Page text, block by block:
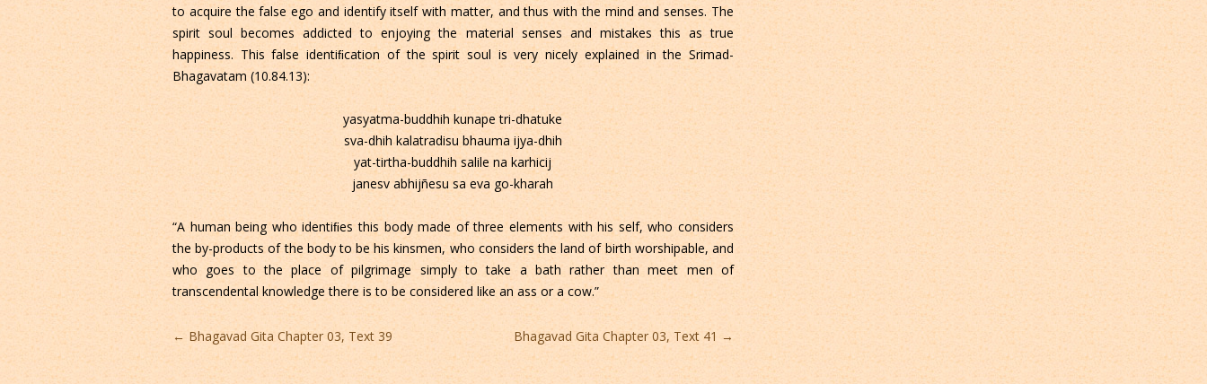
to acquire the false ego and identify itself with matter, and thus with the mind and senses. The
spirit soul becomes addicted to enjoying the material senses and mistakes this as true
happiness. This false identiﬁcation of the spirit soul is very nicely explained in the Srimad-
Bhagavatam (10.84.13):
yasyatma-buddhih kunape tri-dhatuke
sva-dhih kalatradisu bhauma ijya-dhih
yat-tirtha-buddhih salile na karhicij
janesv abhijñesu sa eva go-kharah
“A human being who identiﬁes this body made of three elements with his self, who considers
the by-products of the body to be his kinsmen, who considers the land of birth worshipable, and
who goes to the place of pilgrimage simply to take a bath rather than meet men of
transcendental knowledge there is to be considered like an ass or a cow.”
Post
navigation
← Bhagavad Gita Chapter 03, Text 39 Bhagavad Gita Chapter 03, Text 41 →